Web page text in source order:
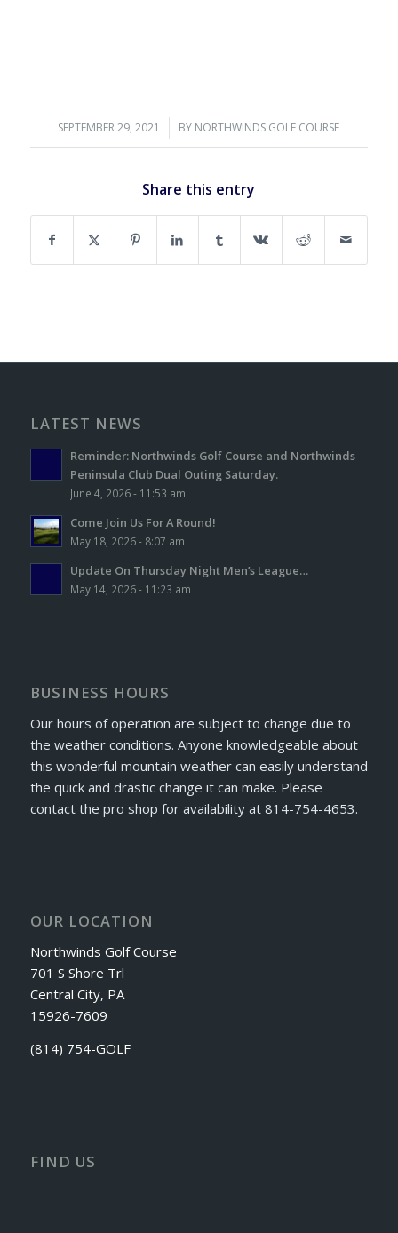
SEPTEMBER 29, 2021
/ BY NORTHWINDS GOLF COURSE
Share this entry
LATEST NEWS
Reminder: Northwinds Golf Course and Northwinds
Peninsula Club Dual Outing Saturday.
June 4, 2026 - 11:53 am
Come Join Us For A Round!
May 18, 2026 - 8:07 am
Update On Thursday Night Men’s League…
May 14, 2026 - 11:23 am
BUSINESS HOURS
Our hours of operation are subject to change due to
the weather conditions. Anyone knowledgeable about
this wonderful mountain weather can easily understand
the quick and drastic change it can make. Please
contact the pro shop for availability at 814-754-4653.
OUR LOCATION
Northwinds Golf Course
701 S Shore Trl
Central City, PA
15926-7609
(814) 754-GOLF
FIND US